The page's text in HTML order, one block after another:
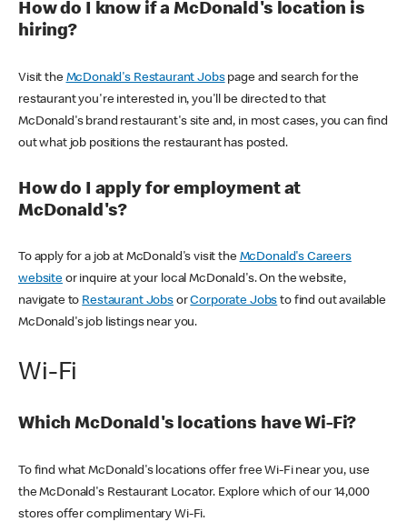
How do I know if a McDonald's location is
hiring?
Visit the McDonald's Restaurant Jobspage and search for the
restaurant you're interested in, you'll be directed to that
McDonald's brand restaurant's site and, in most cases, you can find
out what job positions the restaurant has posted.
How do I apply for employment at
McDonald's?
To apply for a job at McDonald's visit the McDonald's Careers
websiteor inquire at your local McDonald's. On the website,
navigate to Restaurant JobsorCorporate Jobs to find out available
McDonald's job listings near you.
Wi-Fi
Which McDonald's locations have Wi-Fi?
To find what McDonald's locations offer free Wi-Fi near you, use
the McDonald's Restaurant Locator. Explore which of our 14,000
stores offer complimentary Wi-Fi.